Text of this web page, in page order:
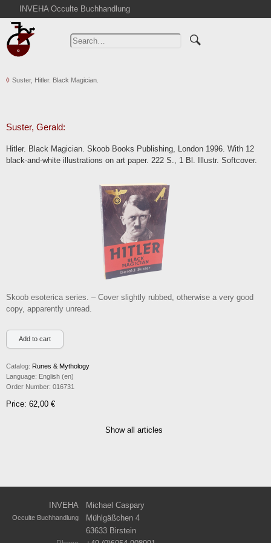
INVEHA Occulte Buchhandlung
Home
Advanced Search
Cart
Contact
Suster, Hitler. Black Magician.
Suster, Gerald:
Hitler. Black Magician. Skoob Books Publishing, London 1996. With 12
black-and-white illustrations on art paper. 222 S., 1 Bl. Illustr. Softcover.
Skoob esoterica series. – Cover slightly rubbed, otherwise a very good
copy, apparently unread.
Catalog: Runes & Mythology
Language: English (en)
Order Number: 016731
Price: 62,00 €
Show all articles
INVEHA Michael Caspary
Occulte Buchhandlung
Mühlgäßchen 4
63633 Birstein